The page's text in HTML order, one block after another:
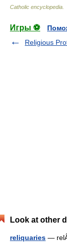
Catholic encyclopedia
Игры ⚽
Religious
Look at other
reliquaries —